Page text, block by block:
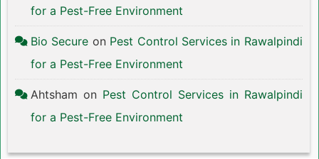
for a Pest-Free Environment
Bio Secure on Pest Control Services in Rawalpindi
for a Pest-Free Environment
Ahtsham on Pest Control Services in Rawalpindi
for a Pest-Free Environment